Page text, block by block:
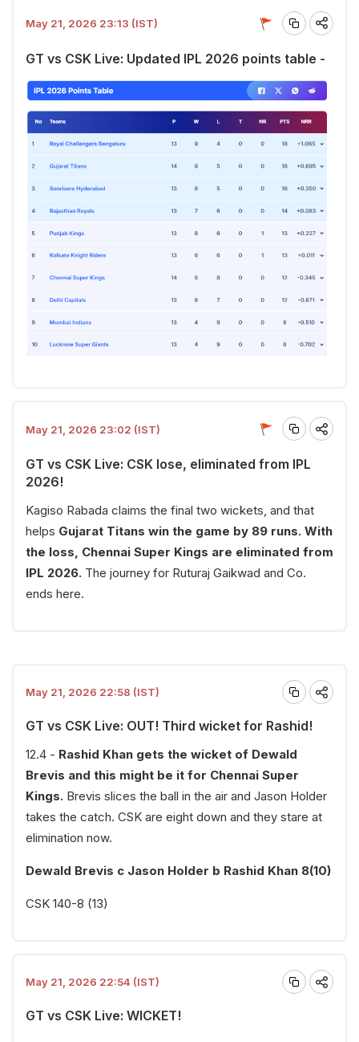
May 21, 2026 23:13 (IST)
GT vs CSK Live: Updated IPL 2026 points table -
May 21, 2026 23:02 (IST)
GT vs CSK Live: CSK lose, eliminated from IPL
2026!
Kagiso Rabada claims the final two wickets, and that
helps Gujarat Titans win the game by 89 runs. With
the loss, Chennai Super Kings are eliminated from
IPL 2026. The journey for Ruturaj Gaikwad and Co.
ends here.
May 21, 2026 22:58 (IST)
GT vs CSK Live: OUT! Third wicket for Rashid!
12.4 - Rashid Khan gets the wicket of Dewald
Brevis and this might be it for Chennai Super
Kings. Brevis slices the ball in the air and Jason Holder
takes the catch. CSK are eight down and they stare at
elimination now.
Dewald Brevis c Jason Holder b Rashid Khan 8(10)
CSK 140-8 (13)
May 21, 2026 22:54 (IST)
GT vs CSK Live: WICKET!